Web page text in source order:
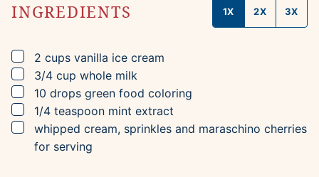
INGREDIENTS 1X 2X 3X
▢
2 cups vanilla ice cream
▢
3/4 cup whole milk
▢
10 drops green food coloring
▢
1/4 teaspoon mint extract
▢
whipped cream, sprinkles and maraschino cherries
for serving